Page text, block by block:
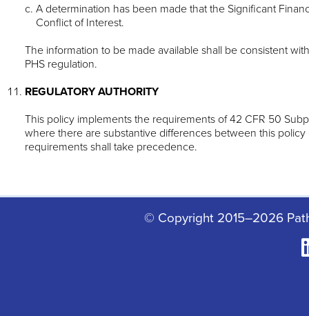
A determination has been made that the Significant
Conflict of Interest.
The information to be made available shall be consistent
PHS regulation.
REGULATORY AUTHORITY
This policy implements the requirements of 42 CFR 50
where there are substantive differences between this
requirements shall take precedence.
© Copyright 2015–2026